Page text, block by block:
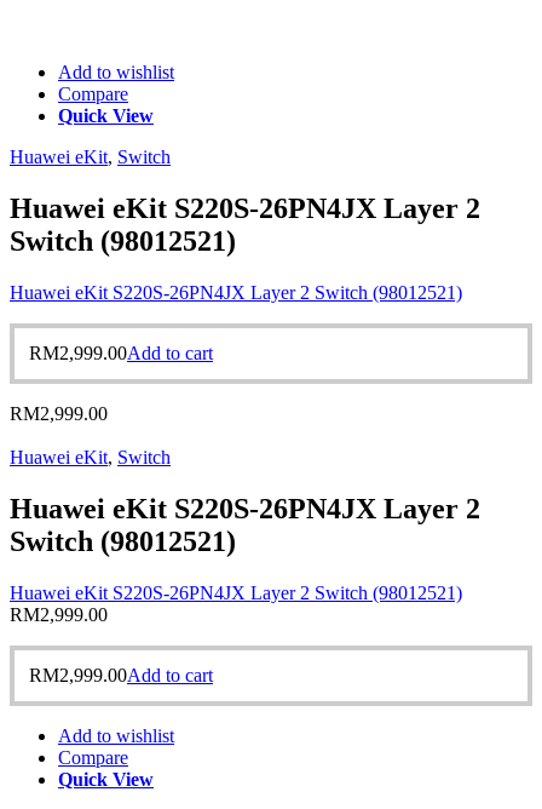
Add to wishlist
Compare
Quick View
Huawei eKit, Switch
Huawei eKit S220S-26PN4JX Layer 2
Switch (98012521)
Huawei eKit S220S-26PN4JX Layer 2 Switch (98012521)
RM2,999.00Add to cart
RM2,999.00
Huawei eKit, Switch
Huawei eKit S220S-26PN4JX Layer 2
Switch (98012521)
Huawei eKit S220S-26PN4JX Layer 2 Switch (98012521)
RM2,999.00
RM2,999.00Add to cart
Add to wishlist
Compare
Quick View